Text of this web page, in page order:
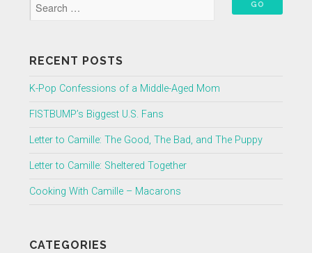
RECENT POSTS
K-Pop Confessions of a Middle-Aged Mom
FISTBUMP’s Biggest U.S. Fans
Letter to Camille: The Good, The Bad, and The Puppy
Letter to Camille: Sheltered Together
Cooking With Camille – Macarons
CATEGORIES